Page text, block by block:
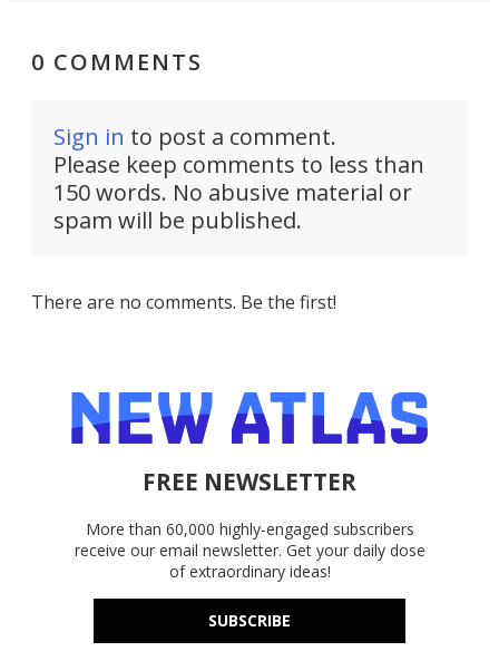
0 COMMENTS
Sign in to post a comment.
Please keep comments to less than
150 words. No abusive material or
spam will be published.
There are no comments. Be the first!
FREE NEWSLETTER
More than 60,000 highly-engaged subscribers
receive our email newsletter. Get your daily dose
of extraordinary ideas!
SUBSCRIBE